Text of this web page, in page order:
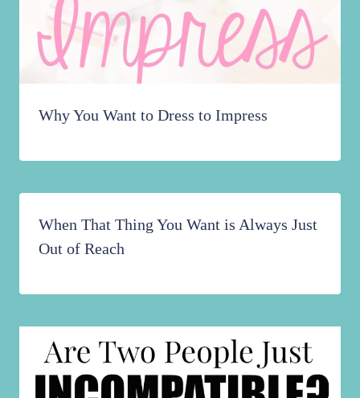
Why You Want to Dress to Impress
When That Thing You Want is Always Just
Out of Reach